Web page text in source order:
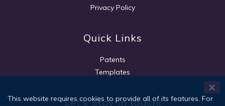
Privacy Policy
Quick Links
Patents
Templates
Let's Stay in touch!
This website requires cookies to provide all of its features. For